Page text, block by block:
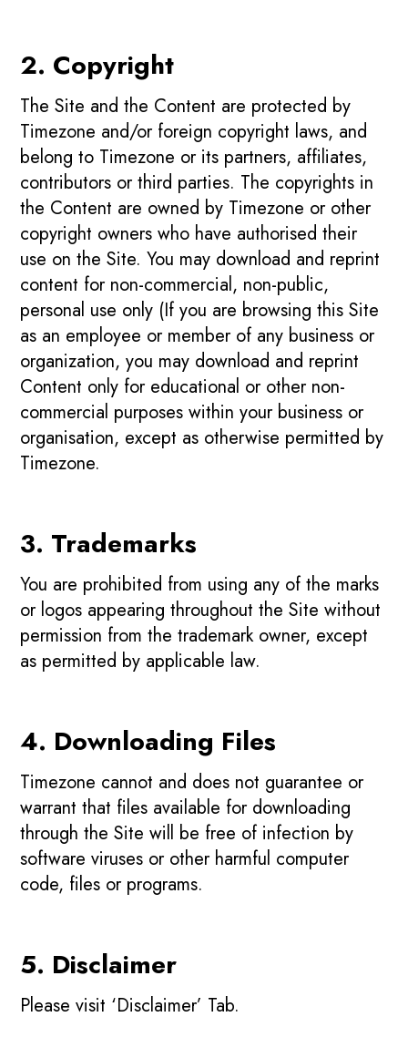
2. Copyright
The Site and the Content are protected by
Timezone and/or foreign copyright laws, and
belong to Timezone or its partners, affiliates,
contributors or third parties. The copyrights in
the Content are owned by Timezone or other
copyright owners who have authorised their
use on the Site. You may download and reprint
content for non-commercial, non-public,
personal use only (If you are browsing this Site
as an employee or member of any business or
organization, you may download and reprint
Content only for educational or other non-
commercial purposes within your business or
organisation, except as otherwise permitted by
Timezone.
3. Trademarks
You are prohibited from using any of the marks
or logos appearing throughout the Site without
permission from the trademark owner, except
as permitted by applicable law.
4. Downloading Files
Timezone cannot and does not guarantee or
warrant that files available for downloading
through the Site will be free of infection by
software viruses or other harmful computer
code, files or programs.
5. Disclaimer
Please visit ‘Disclaimer’ Tab.